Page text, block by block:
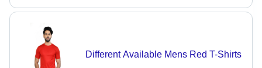
Different Available Mens Red T-Shirts